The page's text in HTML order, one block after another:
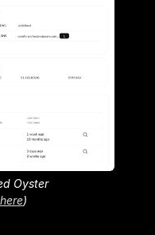
Oyster
here)